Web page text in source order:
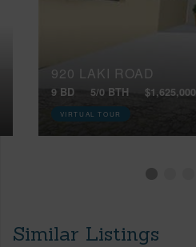
920 LAKI ROAD
9 BD 5/0 BTH $1,625,000
VIRTUAL TOUR
Similar Listings